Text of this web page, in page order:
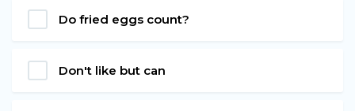
Do fried eggs count?
Don't like but can